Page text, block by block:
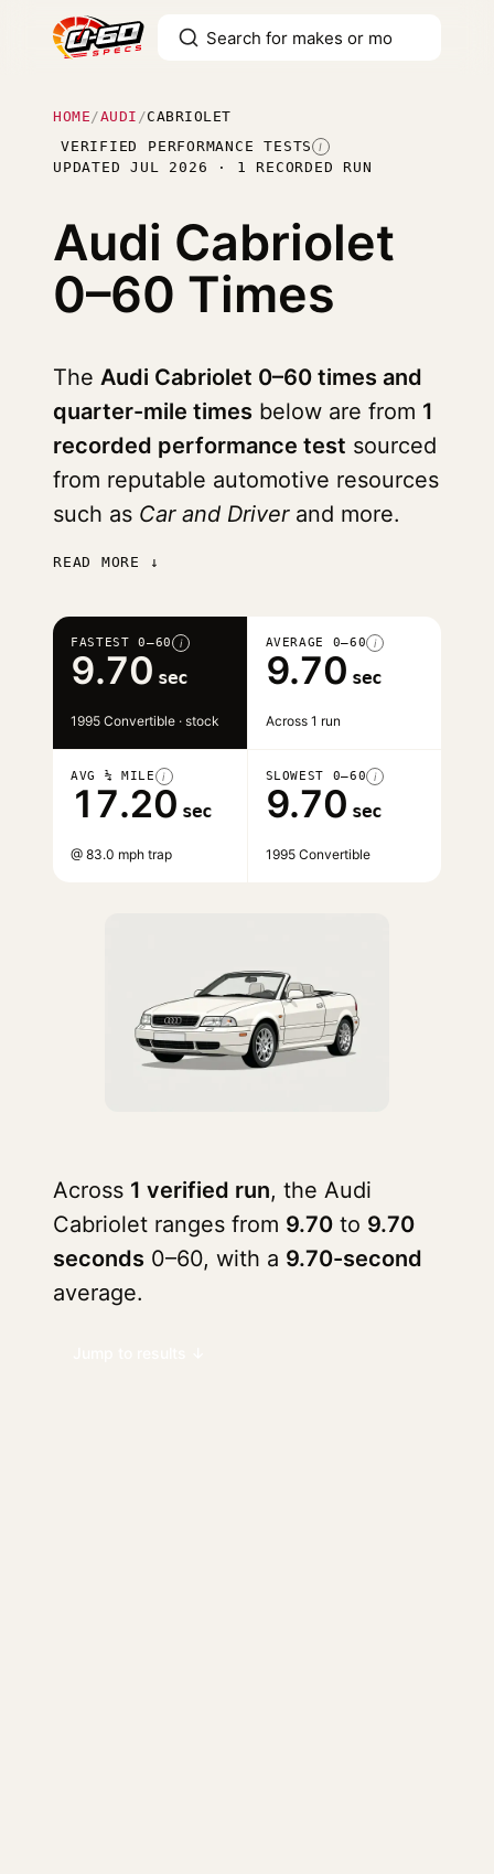
HOME /AUDI /CABRIOLET
VERIFIED PERFORMANCE TESTS I
UPDATED JUL 2026 · 1 RECORDED RUN
Audi Cabriolet
0–60 Times
The Audi Cabriolet 0–60 times and
quarter-mile times below are from 1
recorded performance test sourced
from reputable automotive resources
such as Car and Driverand more.
READ MORE ↓
FASTEST 0–60 i
9.70 sec
1995 Convertible · stock
AVERAGE 0–60 i
9.70 sec
Across 1 run
AVG ¼ MILE i
17.20 sec
@ 83.0 mph trap
SLOWEST 0–60 i
9.70 sec
1995 Convertible
Across 1 verified run, the Audi
Cabriolet ranges from 9.70 to 9.70
seconds 0–60, with a 9.70-second
average.